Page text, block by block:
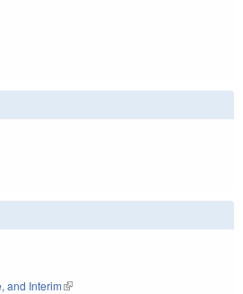
and Interim(link is external)